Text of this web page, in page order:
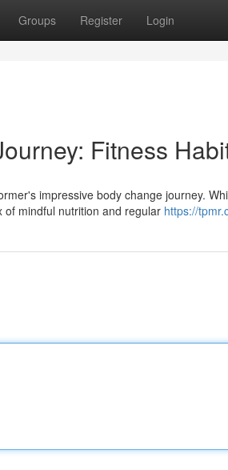
Groups Register Login
Fitness
impressive body change journey.
mindful nutrition and regular https://